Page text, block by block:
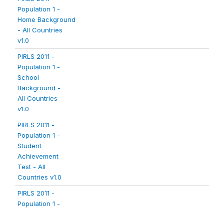
Population 1 -
Home Background
- All Countries
v1.0
PIRLS 2011 -
Population 1 -
School
Background -
All Countries
v1.0
PIRLS 2011 -
Population 1 -
Student
Achievement
Test - All
Countries v1.0
PIRLS 2011 -
Population 1 -